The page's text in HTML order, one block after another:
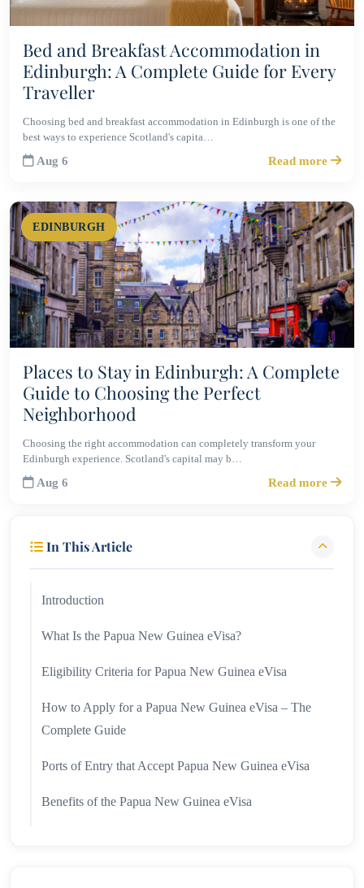
Bed and Breakfast Accommodation in
Edinburgh: A Complete Guide for Every
Traveller
Choosing bed and breakfast accommodation in Edinburgh is one of the
best ways to experience Scotland's capita…
Aug 6 Read more
EDINBURGH
Places to Stay in Edinburgh: A Complete
Guide to Choosing the Perfect
Neighborhood
Choosing the right accommodation can completely transform your
Edinburgh experience. Scotland's capital may b…
Aug 6 Read more
In This Article
Introduction
What Is the Papua New Guinea eVisa?
Eligibility Criteria for Papua New Guinea eVisa
How to Apply for a Papua New Guinea eVisa – The
Complete Guide
Ports of Entry that Accept Papua New Guinea eVisa
Benefits of the Papua New Guinea eVisa